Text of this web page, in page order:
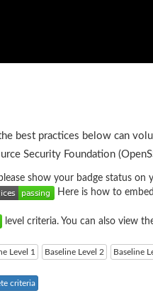
best practices below can
Security Foundation
show your badge status on
Here is how to
level criteria. You can also view
Level 1 Baseline Level 2 Baseline
criteria